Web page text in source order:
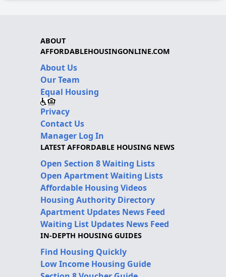
ABOUT
AFFORDABLEHOUSINGONLINE.COM
About Us
Our Team
Equal Housing
Privacy
Contact Us
Manager Log In
LATEST AFFORDABLE HOUSING NEWS
Open Section 8 Waiting Lists
Open Apartment Waiting Lists
Affordable Housing Videos
Housing Authority Directory
Apartment Updates News Feed
Waiting List Updates News Feed
IN-DEPTH HOUSING GUIDES
Find Housing Quickly
Low Income Housing Guide